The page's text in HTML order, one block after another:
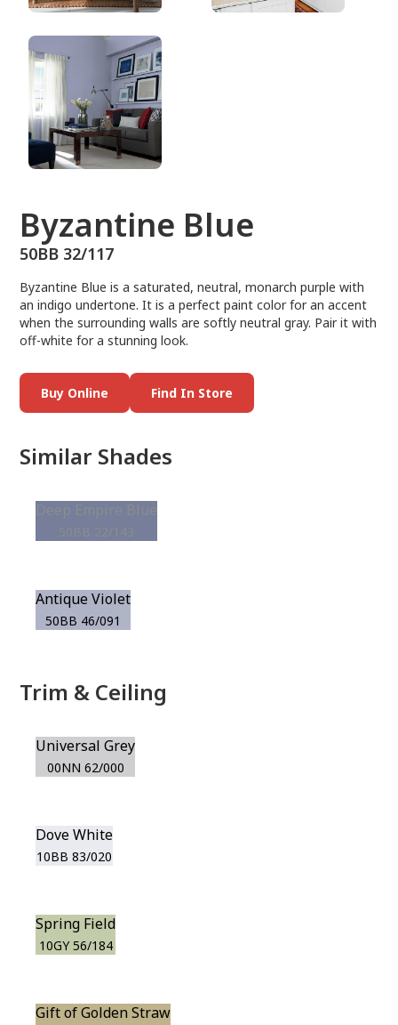
Byzantine Blue
50BB 32/117
Byzantine Blue is a saturated, neutral, monarch purple with
an indigo undertone. It is a perfect paint color for an accent
when the surrounding walls are softly neutral gray. Pair it with
off-white for a stunning look.
Buy Online Find In Store
Similar Shades
Antique Violet
50BB 46/091
Trim & Ceiling
Universal Grey
00NN 62/000
Dove White
10BB 83/020
Spring Field
10GY 56/184
Gift of Golden Straw